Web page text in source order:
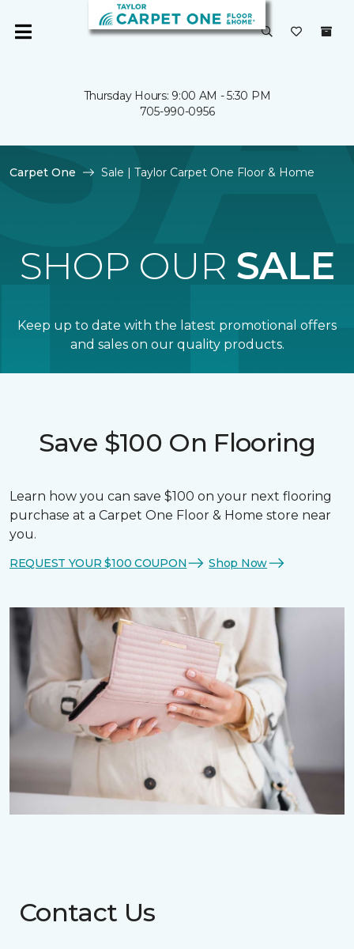
Thursday Hours: 9:00 AM - 5:30 PM
705-990-0956
Carpet One Sale | Taylor Carpet One Floor & Home
SHOP OUR SALE
Keep up to date with the latest promotional offers
and sales on our quality products.
Save $100 On Flooring
Learn how you can save $100 on your next flooring
purchase at a Carpet One Floor & Home store near
you.
REQUEST YOUR $100 COUPON Shop Now
Contact Us